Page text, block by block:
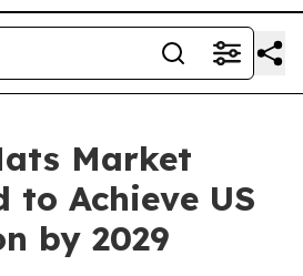
Market
to Achieve US
by 2029